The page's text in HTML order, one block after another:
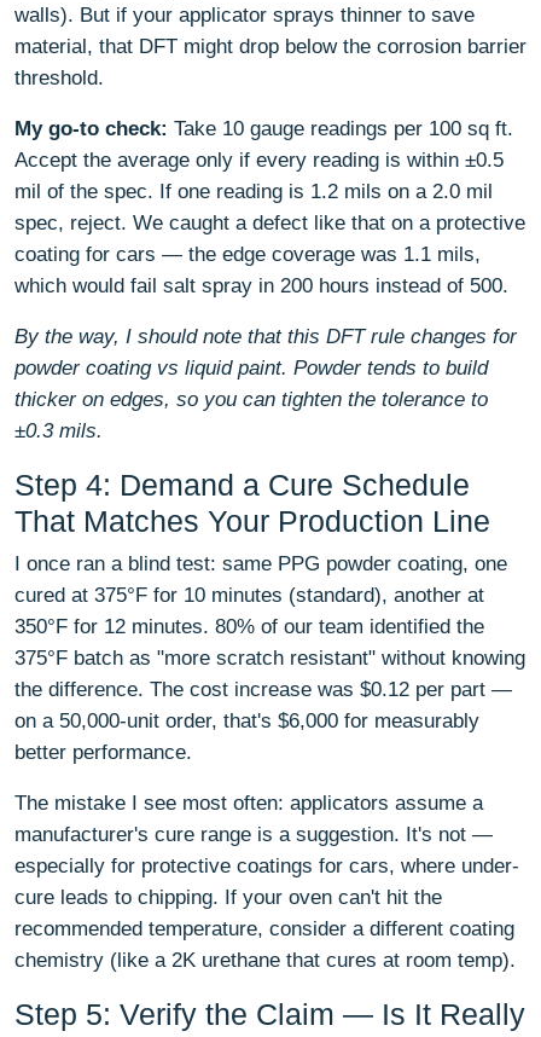
walls). But if your applicator sprays thinner to save
material, that DFT might drop below the corrosion barrier
threshold.
My go-to check: Take 10 gauge readings per 100 sq ft.
Accept the average only if every reading is within ±0.5
mil of the spec. If one reading is 1.2 mils on a 2.0 mil
spec, reject. We caught a defect like that on a protective
coating for cars — the edge coverage was 1.1 mils,
which would fail salt spray in 200 hours instead of 500.
By the way, I should note that this DFT rule changes for
powder coating vs liquid paint. Powder tends to build
thicker on edges, so you can tighten the tolerance to
±0.3 mils.
Step 4: Demand a Cure Schedule
That Matches Your Production Line
I once ran a blind test: same PPG powder coating, one
cured at 375°F for 10 minutes (standard), another at
350°F for 12 minutes. 80% of our team identified the
375°F batch as "more scratch resistant" without knowing
the difference. The cost increase was $0.12 per part —
on a 50,000-unit order, that's $6,000 for measurably
better performance.
The mistake I see most often: applicators assume a
manufacturer's cure range is a suggestion. It's not —
especially for protective coatings for cars, where under-
cure leads to chipping. If your oven can't hit the
recommended temperature, consider a different coating
chemistry (like a 2K urethane that cures at room temp).
Step 5: Verify the Claim — Is It Really